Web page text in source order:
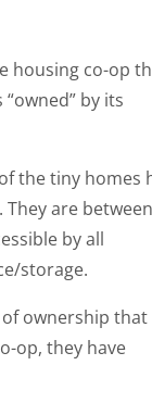
housing co-op
by its
the tiny homes
are
by all
storage.
ownership that
op, they have